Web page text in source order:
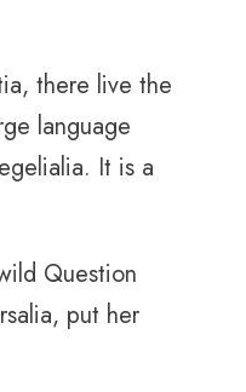
there live the
language
It is a
Question
put her